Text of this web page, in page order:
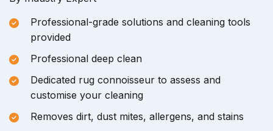
Professional-grade solutions and cleaning tools
provided
Professional deep clean
Dedicated rug connoisseur to assess and
customise your cleaning
Removes dirt, dust mites, allergens, and stains